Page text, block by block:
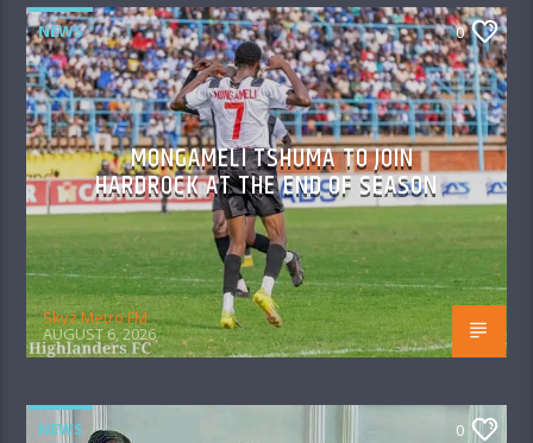
NEWS 0
MONGAMELI TSHUMA TO JOIN
HARDROCK AT THE END OF SEASON
Skyz Metro FM
AUGUST 6, 2026
NEWS 0